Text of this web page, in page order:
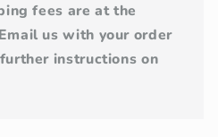
fees are at the
us with your order
instructions on